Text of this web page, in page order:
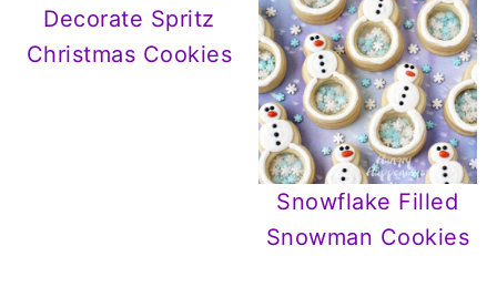
Decorate Spritz
Christmas Cookies
Snowflake Filled
Snowman Cookies